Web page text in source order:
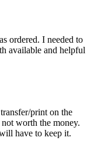
ordered. I needed to
available and helpful
print on the
worth the money.
have to keep it.